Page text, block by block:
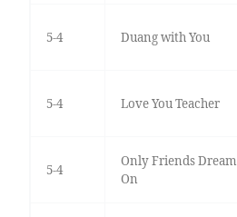
5-4 Duang with You
5-4 Love You Teacher
5-4
Only Friends Dream
On